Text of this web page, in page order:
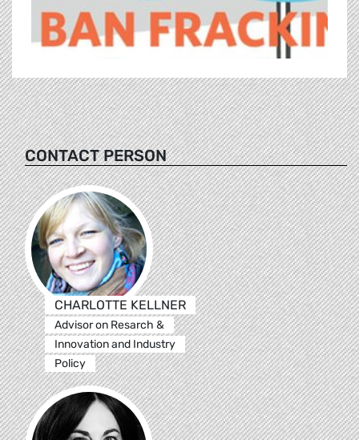
CONTACT PERSON
CHARLOTTE KELLNER
Advisor on Resarch &
Innovation and Industry
Policy